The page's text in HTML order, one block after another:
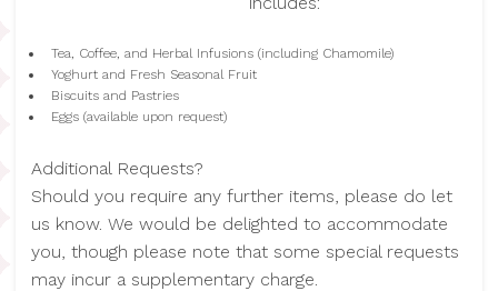
Tea, Coffee, and Herbal Infusions (including Chamomile)
Yoghurt and Fresh Seasonal Fruit
Biscuits and Pastries
Eggs (available upon request)
Additional Requests?
Should you require any further items, please do let
us know. We would be delighted to accommodate
you, though please note that some special requests
may incur a supplementary charge.